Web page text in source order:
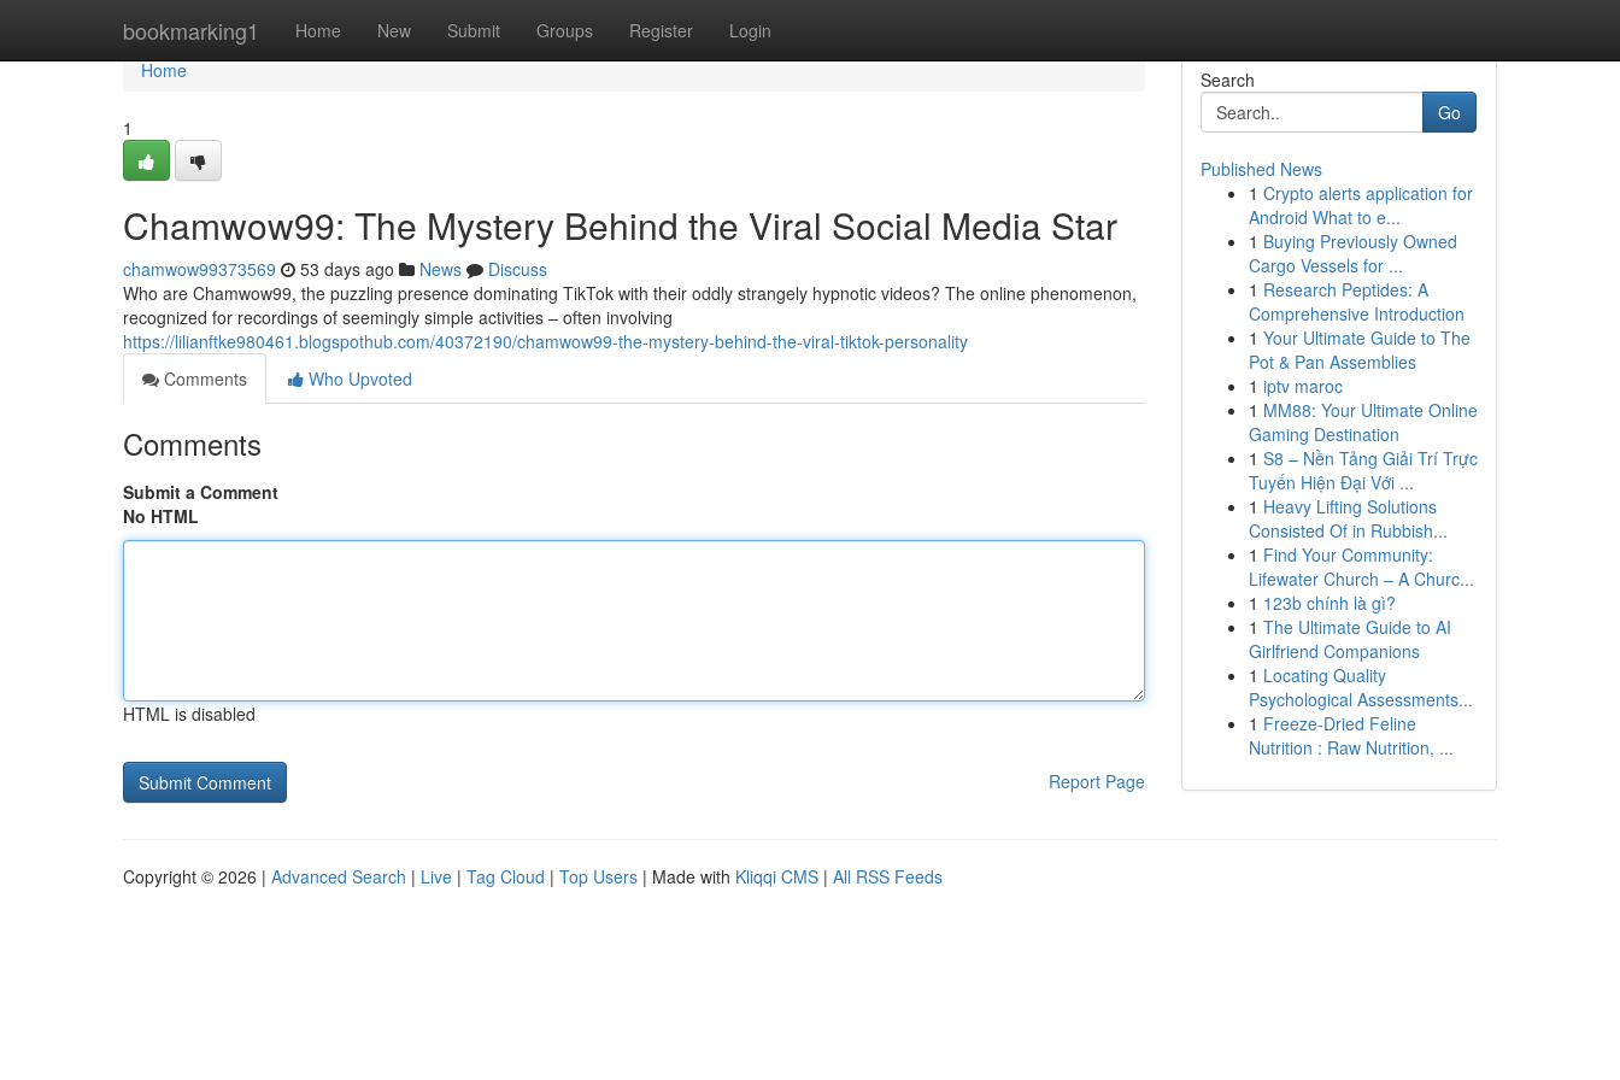
bookmarking1 Home New Submit Groups Register Login
Home
Home
1
Chamwow99: The Mystery Behind the Viral Social Media Star
chamwow99373569 53 days ago News
Discuss
Who are Chamwow99, the puzzling presence dominating TikTok with their oddly strangely hypnotic videos? The online phenomenon,
recognized for recordings of seemingly simple activities – often involving
https://lilianftke980461.blogspothub.com/40372190/chamwow99-the-mystery-behind-the-viral-tiktok-personality
Comments
Who Upvoted
Comments
Submit a Comment
No HTML
HTML is disabled
Report Page
Search
Go
Published News
1 Crypto alerts application for
Android What to e...
1 Buying Previously Owned
Cargo Vessels for ...
1 Research Peptides: A
Comprehensive Introduction
1 Your Ultimate Guide to The
Pot & Pan Assemblies
1 iptv maroc
1 MM88: Your Ultimate Online
Gaming Destination
1 S8 – Nền Tảng Giải Trí Trực
Tuyến Hiện Đại Với ...
1 Heavy Lifting Solutions
Consisted Of in Rubbish...
1 Find Your Community:
Lifewater Church – A Churc...
1 123b chính là gì?
1 The Ultimate Guide to AI
Girlfriend Companions
1 Locating Quality
Psychological Assessments...
1 Freeze-Dried Feline
Nutrition : Raw Nutrition, ...
Copyright © 2026 | Advanced Search | Live | Tag Cloud | Top Users | Made with Kliqqi CMS | All RSS Feeds